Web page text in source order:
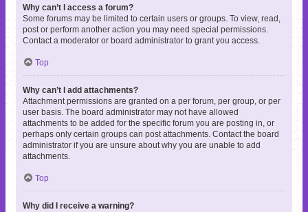
Why can’t I access a forum?
Some forums may be limited to certain users or groups. To view, read,
post or perform another action you may need special permissions.
Contact a moderator or board administrator to grant you access.
Top
Why can’t I add attachments?
Attachment permissions are granted on a per forum, per group, or per
user basis. The board administrator may not have allowed
attachments to be added for the specific forum you are posting in, or
perhaps only certain groups can post attachments. Contact the board
administrator if you are unsure about why you are unable to add
attachments.
Top
Why did I receive a warning?